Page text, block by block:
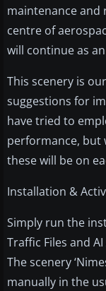
maintenance and
centre of
will continue as
This scenery is
suggestions for
have tried to
performance, but
these will be on
Installation &
Simply run the
Traffic Files and
The scenery
manually in the